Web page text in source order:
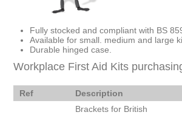
Fully stocked and compliant with BS
Available for small. medium and large
Durable hinged case.
Workplace First Aid Kits
Ref Description
Brackets for British